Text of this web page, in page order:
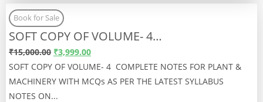
Book for Sale
SOFT COPY OF VOLUME- 4…
₹15,000.00 ₹3,999.00
SOFT COPY OF VOLUME- 4 COMPLETE NOTES FOR PLANT &
MACHINERY WITH MCQs AS PER THE LATEST SYLLABUS
NOTES ON...